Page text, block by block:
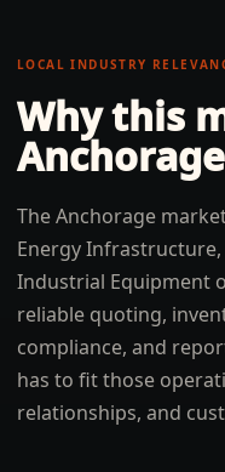
LOCAL INDUSTRY
Why this
Anchorage
The Anchorage
Energy Infrastructure,
Industrial Equipment
reliable quoting,
compliance, and
has to fit those
relationships, and